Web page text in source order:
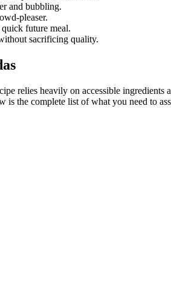
and bubbling.
pleaser.
future meal.
sacrificing quality.
relies heavily on accessible
the complete list of what you need to